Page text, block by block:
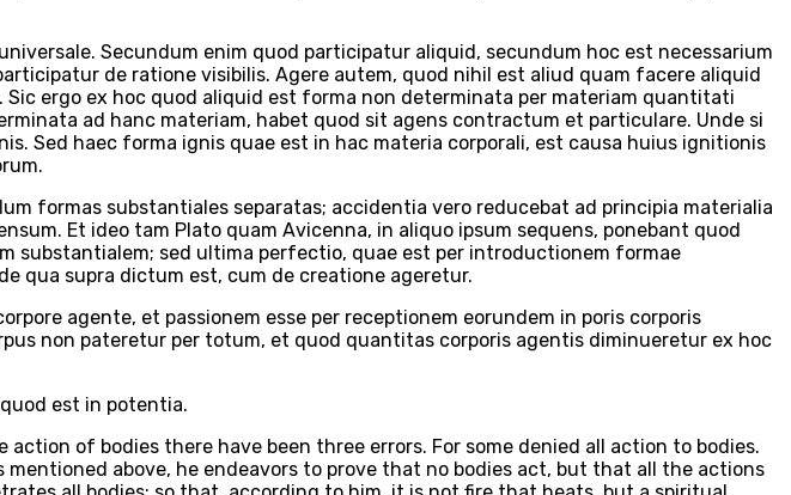
Secundum enim quod participatur aliquid, secundum hoc est necessarium
de ratione visibilis. Agere autem, quod nihil est aliud quam facere aliquid
ergo ex hoc quod aliquid est forma non determinata per materiam quantitati
ad hanc materiam, habet quod sit agens contractum et particulare. Unde si
Sed haec forma ignis quae est in hac materia corporali, est causa huius ignitionis
formas substantiales separatas; accidentia vero reducebat ad principia materialia
Et ideo tam Plato quam Avicenna, in aliquo ipsum sequens, ponebant quod
substantialem; sed ultima perfectio, quae est per introductionem formae
qua supra dictum est, cum de creatione ageretur.
agente, et passionem esse per receptionem eorundem in poris corporis
non pateretur per totum, et quod quantitas corporis agentis diminueretur ex hoc
est in potentia.
of bodies there have been three errors. For some denied all action to bodies.
above, he endeavors to prove that no bodies act, but that all the actions